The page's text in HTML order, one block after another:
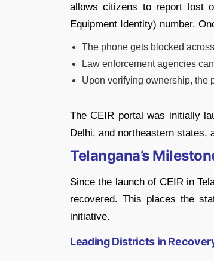
allows citizens to report lost
Equipment Identity) number.
The phone gets blocked
Law enforcement agencies
Upon verifying ownership, the
The CEIR portal was initially
Delhi, and northeastern states,
Telangana’s
Since the launch of CEIR in
recovered. This places the
initiative.
Leading Districts in